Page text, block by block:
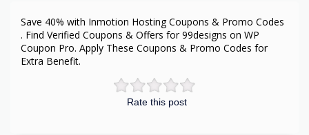
Rate this post
Save 40% with Inmotion Hosting Coupons & Promo Codes
. Find Verified Coupons & Offers for 99designs on WP
Coupon Pro. Apply These Coupons & Promo Codes for
Extra Benefit.